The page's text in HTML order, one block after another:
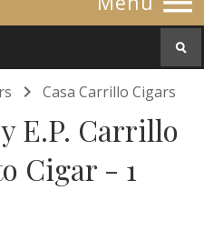
 Casa Carrillo Cigars
E.P. Carrillo
Cigar - 1